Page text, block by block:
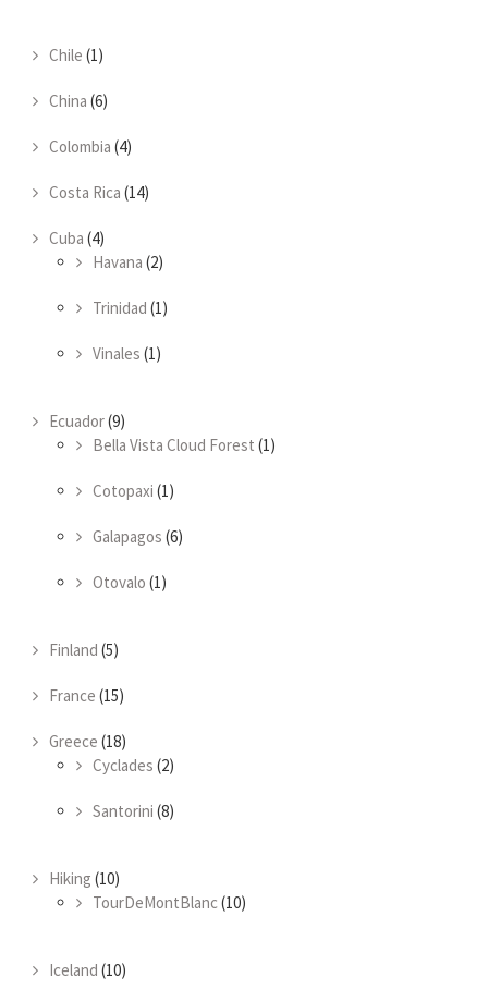
Chile (1)
China (6)
Colombia (4)
Costa Rica (14)
Cuba (4)
Havana (2)
Trinidad (1)
Vinales (1)
Ecuador(9)
Bella Vista Cloud Forest (1)
Cotopaxi (1)
Galapagos (6)
Otovalo (1)
Finland (5)
France (15)
Greece (18)
Cyclades (2)
Santorini (8)
Hiking (10)
TourDeMontBlanc(10)
Iceland (10)